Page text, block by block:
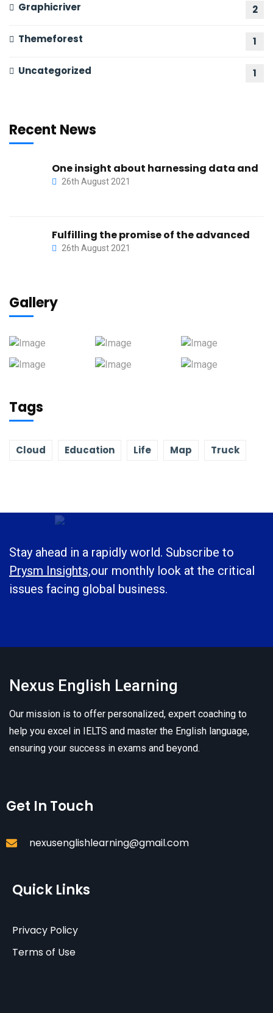
Graphicriver 2
Themeforest 1
Uncategorized 1
Recent News
One insight about harnessing data and
26th August 2021
Fulfilling the promise of the advanced
26th August 2021
Gallery
Tags
Cloud Education Life Map Truck
Stay ahead in a rapidly world. Subscribe to
Prysm Insights,our monthly look at the critical
issues facing global business.
Nexus English Learning
Our mission is to offer personalized, expert coaching to
help you excel in IELTS and master the English language,
ensuring your success in exams and beyond.
Get In Touch
nexusenglishlearning@gmail.com
Quick Links
Privacy Policy
Terms of Use